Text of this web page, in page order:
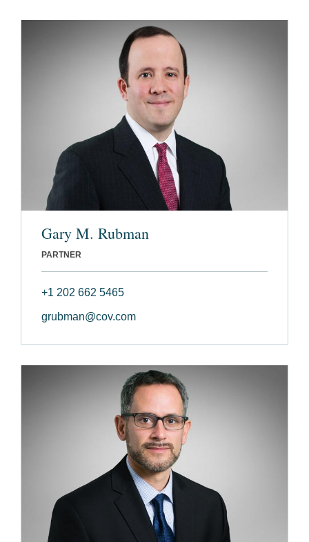
Gary M. Rubman
PARTNER
+1 202 662 5465
grubman@cov.com